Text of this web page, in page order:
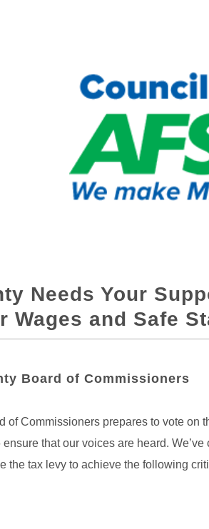
Needs Your
Wages and Safe
Board of Commissioners
of Commissioners prepares to vote on
that our voices are heard.
the tax levy to achieve the following